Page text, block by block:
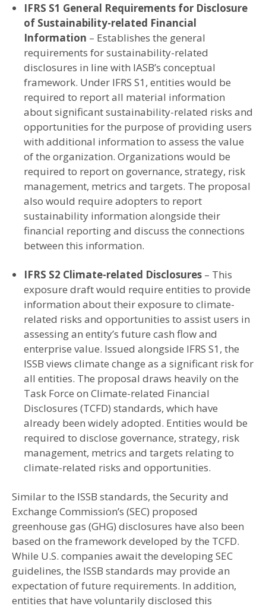
IFRS S1 General Requirements for Disclosure
of Sustainability-related Financial
Information – Establishes the general
requirements for sustainability-related
disclosures in line with IASB’s conceptual
framework. Under IFRS S1, entities would be
required to report all material information
about significant sustainability-related risks and
opportunities for the purpose of providing users
with additional information to assess the value
of the organization. Organizations would be
required to report on governance, strategy, risk
management, metrics and targets. The proposal
also would require adopters to report
sustainability information alongside their
financial reporting and discuss the connections
between this information.
IFRS S2 Climate-related Disclosures – This
exposure draft would require entities to provide
information about their exposure to climate-
related risks and opportunities to assist users in
assessing an entity’s future cash flow and
enterprise value. Issued alongside IFRS S1, the
ISSB views climate change as a significant risk for
all entities. The proposal draws heavily on the
Task Force on Climate-related Financial
Disclosures (TCFD) standards, which have
already been widely adopted. Entities would be
required to disclose governance, strategy, risk
management, metrics and targets relating to
climate-related risks and opportunities.
Similar to the ISSB standards, the Security and
Exchange Commission’s (SEC) proposed
greenhouse gas (GHG) disclosures have also been
based on the framework developed by the TCFD.
While U.S. companies await the developing SEC
guidelines, the ISSB standards may provide an
expectation of future requirements. In addition,
entities that have voluntarily disclosed this